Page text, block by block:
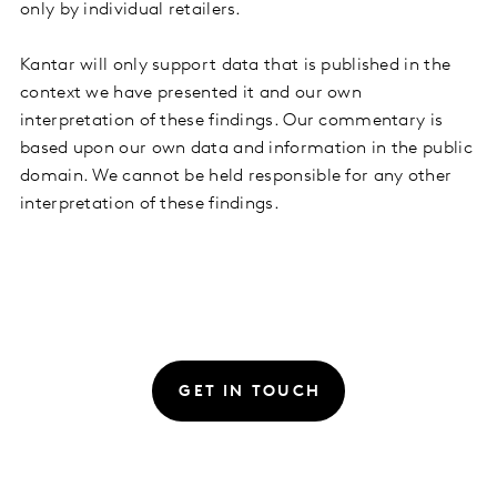
only by individual retailers.
Kantar will only support data that is published in the
context we have presented it and our own
interpretation of these findings. Our commentary is
based upon our own data and information in the public
domain. We cannot be held responsible for any other
interpretation of these findings.
GET IN TOUCH